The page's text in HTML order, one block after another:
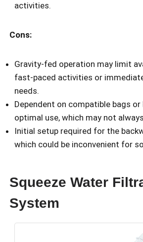
activities.
Cons:
Gravity-fed operation may limit
fast-paced activities or
needs.
Dependent on compatible bags
optimal use, which may not
Initial setup required for the
which could be inconvenient for
Squeeze Water
System